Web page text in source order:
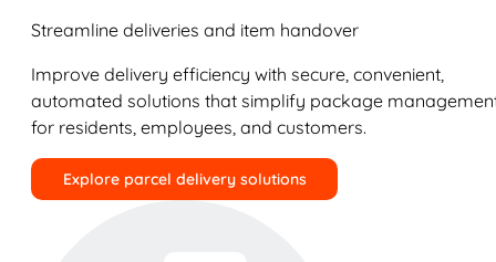
Streamline deliveries and item handover
Improve delivery efficiency with secure, convenient,
automated solutions that simplify package
for residents, employees, and customers.
Explore parcel delivery solutions